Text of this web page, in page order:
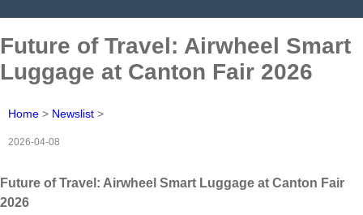
Future of Travel: Airwheel Smart
Luggage at Canton Fair 2026
Home > Newslist >
2026-04-08
Future of Travel: Airwheel Smart Luggage at Canton Fair
2026